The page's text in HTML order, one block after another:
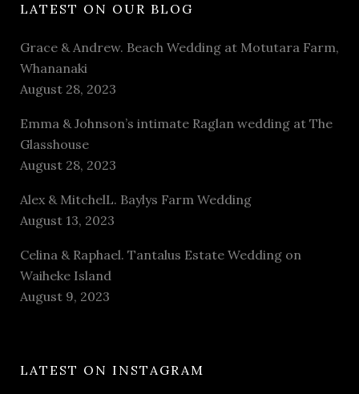
LATEST ON OUR BLOG
Grace & Andrew. Beach Wedding at Motutara Farm,
Whananaki
August 28, 2023
Emma & Johnson’s intimate Raglan wedding at The
Glasshouse
August 28, 2023
Alex & MitchelL. Baylys Farm Wedding
August 13, 2023
Celina & Raphael. Tantalus Estate Wedding on
Waiheke Island
August 9, 2023
LATEST ON INSTAGRAM